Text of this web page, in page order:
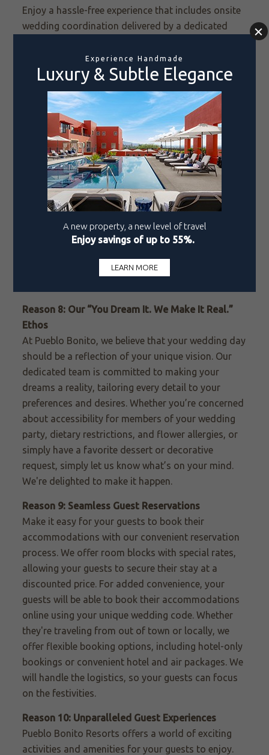
Enjoy a hassle-free experience that includes onsite
wedding coordination delivered by a dedicated
personalized wedding design for a customized
celebration that reflects your personal style, venue
more. Packaging your event means you know what
you are getting and can keep your plans from
having too many moving parts.
Reason 7: Promotions, Discounts, Upgrades
Take advantage of our exclusive promotions and
discounts to make your dream wedding even more
affordable. Our seasonal wedding specials offer
discounted package prices and bonus perks,
including complimentary or upgraded
in-room treats.We also offer a romantic
Reason 8: Our “You Dream It. We Make It Real.”
Ethos
At Pueblo Bonito, we believe that your wedding day
should be a reflection of your unique vision. Our
dedicated team is committed to making your
dreams a reality, tailoring every detail to your
preferences and desires. Whether you’re concerned
about accessibility for members of your wedding
party, dietary restrictions, and flower allergies, or
simply have a favorite dessert or decorative
request, simply let us know what’s on your mind.
We're delighted to make it happen.
Reason 9: Seamless Guest Reservations
Make it easy for your guests to book their
accommodations with our convenient reservation
process. We offer room blocks with special rates,
allowing your guests to secure their stay at a
discounted price. For added convenience, your
guests will be able to book their accommodations
online using your unique wedding code. Whether
they're traveling from out of town or locally, we
offer flexible booking options, including hotel-only
bookings or convenient hotel and air packages. We
will handle the logistics, so your guests can focus
on the festivities.
Reason 10: Unparalleled Guest Experiences
Pueblo Bonito Resorts offers a world of exciting
activities and amenities for your guests to enjoy.